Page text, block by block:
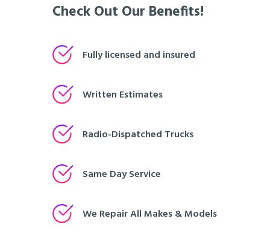
Check Out Our Benefits!
Fully licensed and insured
Written Estimates
Radio-Dispatched Trucks
Same Day Service
We Repair All Makes & Models